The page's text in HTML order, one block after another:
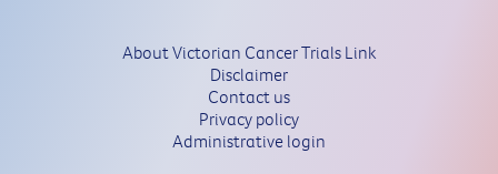
About Victorian Cancer Trials Link
Disclaimer
Contact us
Privacy policy
Administrative login